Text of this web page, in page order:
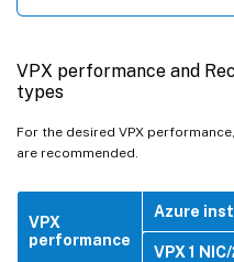
VPX performance and
types
For the desired VPX
are recommended.
VPX
performance
Azure
VPX 1